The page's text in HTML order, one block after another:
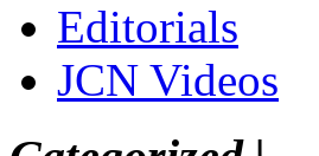
Editorials
JCN Videos